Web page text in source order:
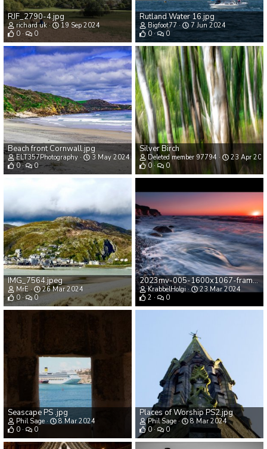
RJF_2790-4.jpg
richard uk
19 Sep 2024
0
0
Rutland Water 16.jpg
Bigfoot77
7 Jun 2024
0
0
Beach front Cornwall.jpg
ELT357Photography
3 May 2024
0
0
Silver Birch
Deleted member 97794
23 Apr
0
0
IMG_7564.jpeg
MrE
26 Mar 2024
0
0
2023mv-005-1600x1067-frame-90%.jpg
KrabbelHolgi
23 Mar 2024
2
0
Seascape PS .jpg
Phil Sage
8 Mar 2024
0
0
Places of Worship PS2.jpg
Phil Sage
8 Mar 2024
0
0